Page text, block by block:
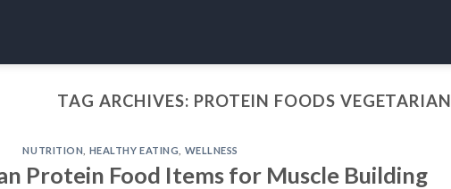
TAG ARCHIVES: PROTEIN FOODS VEGETARIAN
NUTRITION HEALTHY EATING WELLNESS
Protein Food Items for Muscle Building